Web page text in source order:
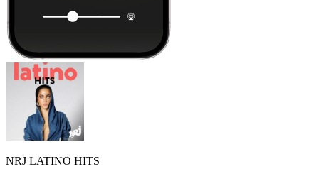
NRJ LATINO HITS